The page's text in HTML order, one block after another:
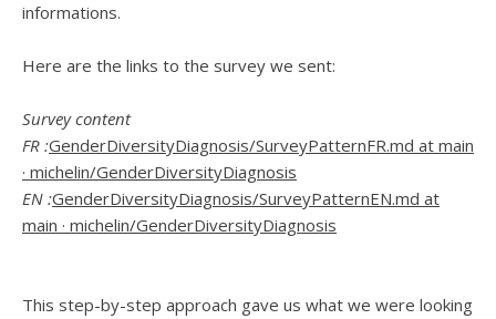
informations.
Here are the links to the survey we sent:
Survey content
FR :GenderDiversityDiagnosis/SurveyPatternFR.md at main
· michelin/GenderDiversityDiagnosis
EN :GenderDiversityDiagnosis/SurveyPatternEN.md at
main · michelin/GenderDiversityDiagnosis
This step-by-step approach gave us what we were looking